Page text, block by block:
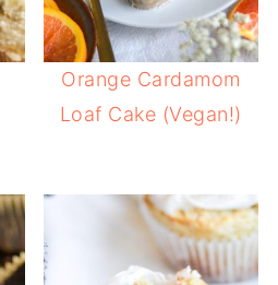
Orange Cardamom
Loaf Cake (Vegan!)